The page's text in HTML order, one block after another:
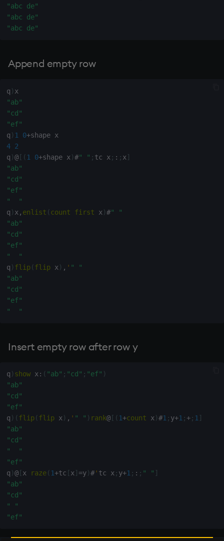
"abc de"
"abc de"
"abc de"
Append empty row
q )
"ab"
"cd"
"ef"
q ) 1 0+
4 2
q )@[ ( 1 0+shape x )#" " ; tc x ; : ; x ]
"ab"
"cd"
"ef"
"  "
q ) x , enlist (count first x )#" "
"ab"
"cd"
"ef"
"  "
q ) flip(flip x ) , ' " "
"ab"
"cd"
"ef"
"  "
Insert empty row after row y
q ) show x: ( "ab" ; "cd" ; "ef" )
"ab"
"cd"
"ef"
q ) (flip(flip x) , ' " " ) rank@[ ( 1+count x)#1; y+1;+; 1]
"ab"
"cd"
"  "
"ef"
q )@[x raze( 1+tc [x] =y)#' tc x; y+1; : ; " " ]
"ab"
"cd"
" "
"ef"